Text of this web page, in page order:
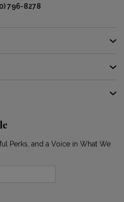
796-8278
Perks, and a Voice in What We